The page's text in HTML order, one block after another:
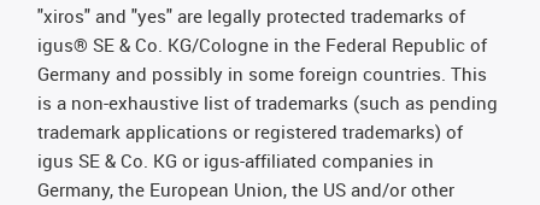
"xiros" and "yes" are legally protected trademarks of
igus® SE & Co. KG/Cologne in the Federal Republic of
Germany and possibly in some foreign countries. This
is a non-exhaustive list of trademarks (such as pending
trademark applications or registered trademarks) of
igus SE & Co. KG or igus-affiliated companies in
Germany, the European Union, the US and/or other